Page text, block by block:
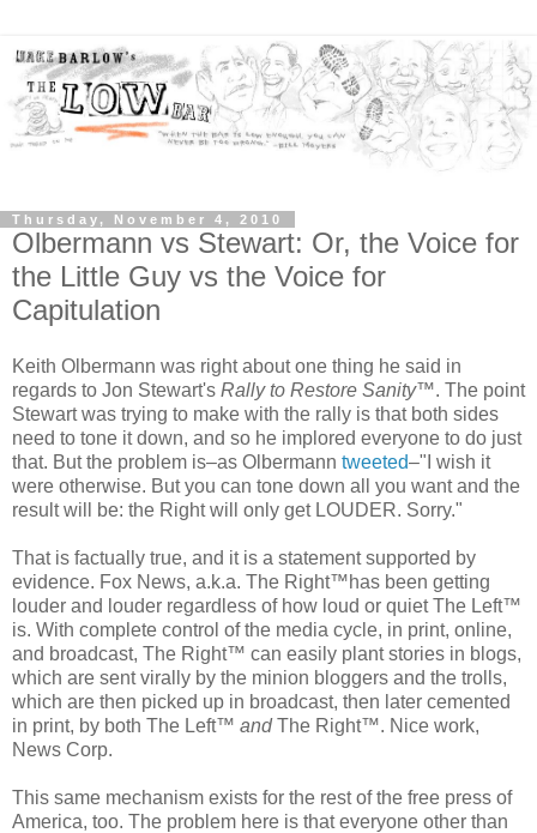
Thursday, November 4, 2010
Olbermann vs Stewart: Or, the Voice for
the Little Guy vs the Voice for
Capitulation
Keith Olbermann was right about one thing he said in
regards to Jon Stewart's Rally to Restore Sanity™. The point
Stewart was trying to make with the rally is that both sides
need to tone it down, and so he implored everyone to do just
that. But the problem is–as Olbermann tweeted–"I wish it
were otherwise. But you can tone down all you want and the
result will be: the Right will only get LOUDER. Sorry."
That is factually true, and it is a statement supported by
evidence. Fox News, a.k.a. The Right™has been getting
louder and louder regardless of how loud or quiet The Left™
is. With complete control of the media cycle, in print, online,
and broadcast, The Right™ can easily plant stories in blogs,
which are sent virally by the minion bloggers and the trolls,
which are then picked up in broadcast, then later cemented
in print, by both The Left™ and The Right™. Nice work,
News Corp.
This same mechanism exists for the rest of the free press of
America, too. The problem here is that everyone other than